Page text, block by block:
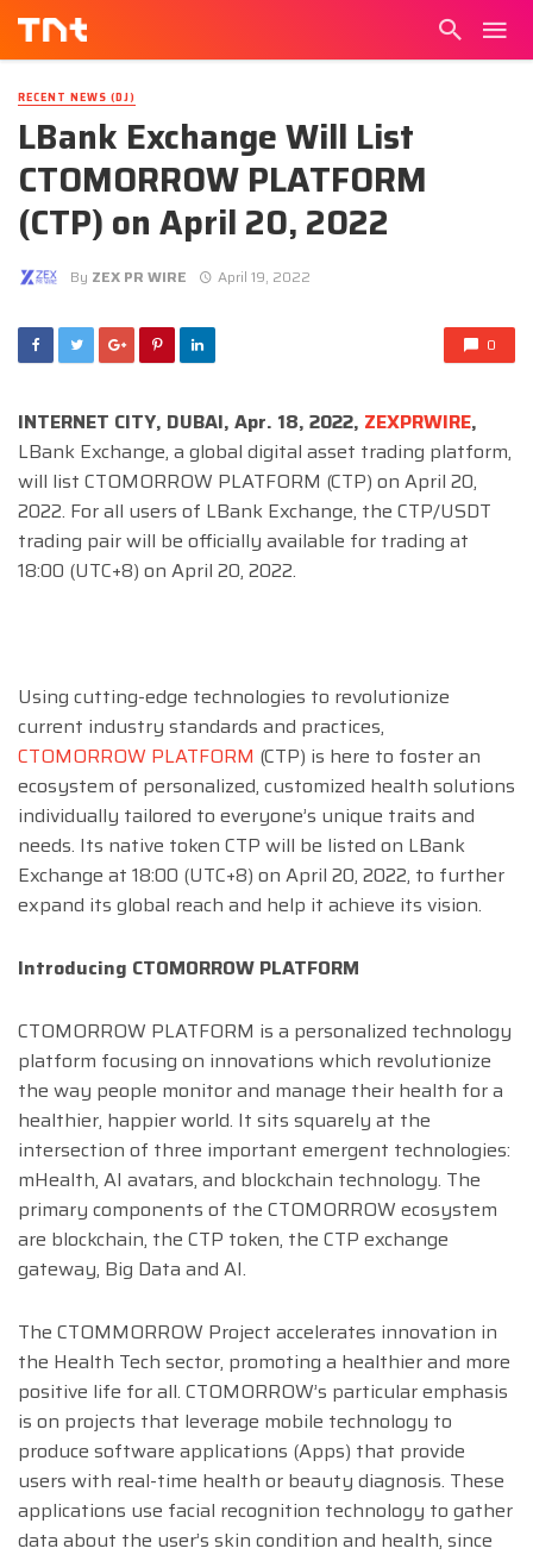
RECENT NEWS (DJ)
LBank Exchange Will List
CTOMORROW PLATFORM
(CTP) on April 20, 2022
By ZEX PR WIRE April 19, 2022
0
INTERNET CITY, DUBAI, Apr. 18, 2022, ZEXPRWIRE,
LBank Exchange, a global digital asset trading platform,
will list CTOMORROW PLATFORM (CTP) on April 20,
2022. For all users of LBank Exchange, the CTP/USDT
trading pair will be officially available for trading at
18:00 (UTC+8) on April 20, 2022.
Using cutting-edge technologies to revolutionize
current industry standards and practices,
CTOMORROW PLATFORM (CTP) is here to foster an
ecosystem of personalized, customized health solutions
individually tailored to everyone’s unique traits and
needs. Its native token CTP will be listed on LBank
Exchange at 18:00 (UTC+8) on April 20, 2022, to further
expand its global reach and help it achieve its vision.
Introducing CTOMORROW PLATFORM
CTOMORROW PLATFORM is a personalized technology
platform focusing on innovations which revolutionize
the way people monitor and manage their health for a
healthier, happier world. It sits squarely at the
intersection of three important emergent technologies:
mHealth, AI avatars, and blockchain technology. The
primary components of the CTOMORROW ecosystem
are blockchain, the CTP token, the CTP exchange
gateway, Big Data and AI.
The CTOMMORROW Project accelerates innovation in
the Health Tech sector, promoting a healthier and more
positive life for all. CTOMORROW’s particular emphasis
is on projects that leverage mobile technology to
produce software applications (Apps) that provide
users with real-time health or beauty diagnosis. These
applications use facial recognition technology to gather
data about the user’s skin condition and health, since